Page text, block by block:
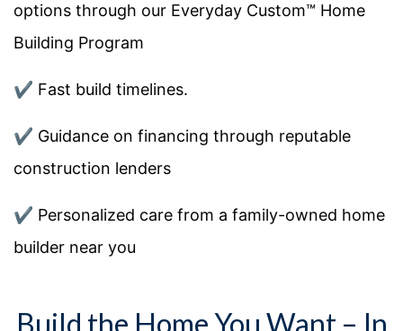
options through our Everyday Custom™ Home
Building Program
✔️ Fast build timelines.
✔️ Guidance on financing through reputable
construction lenders
✔️ Personalized care from a family-owned home
builder near you
Build the Home You Want – In